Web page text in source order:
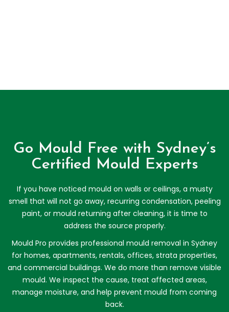
Go Mould Free with Sydney’s
Certified Mould Experts
If you have noticed mould on walls or ceilings, a musty
smell that will not go away, recurring condensation, peeling
paint, or mould returning after cleaning, it is time to
address the source properly.
Mould Pro provides professional mould removal in Sydney
for homes, apartments, rentals, offices, strata properties,
and commercial buildings. We do more than remove visible
mould. We inspect the cause, treat affected areas,
manage moisture, and help prevent mould from coming
back.